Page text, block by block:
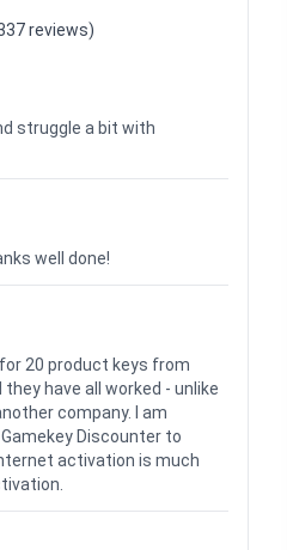
reviews)
struggle a bit with
well done!
20 product keys from
have all worked - unlike
company. I am
Discounter to
activation is much